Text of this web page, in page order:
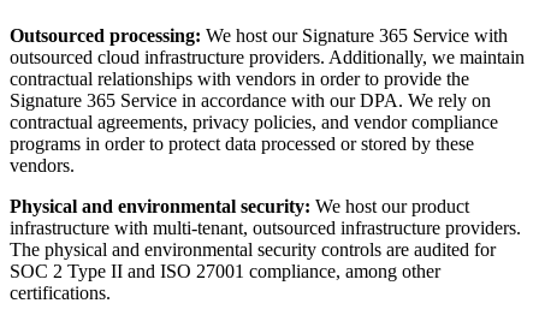
Outsourced processing: We host our Signature 365 Service with
outsourced cloud infrastructure providers. Additionally, we maintain
contractual relationships with vendors in order to provide the
Signature 365 Service in accordance with our DPA. We rely on
contractual agreements, privacy policies, and vendor compliance
programs in order to protect data processed or stored by these
vendors.
Physical and environmental security: We host our product
infrastructure with multi-tenant, outsourced infrastructure providers.
The physical and environmental security controls are audited for
SOC 2 Type II and ISO 27001 compliance, among other
certifications.